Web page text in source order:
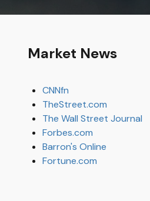
Market News
CNNfn
TheStreet.com
The Wall Street Journal
Forbes.com
Barron's Online
Fortune.com